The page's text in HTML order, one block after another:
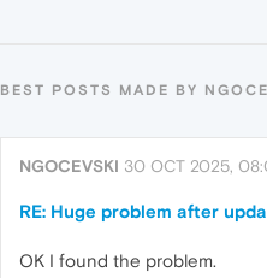
BEST POSTS MADE BY
NGOCEVSKI 30 OCT 2025,
RE: Huge problem after
OK I found the problem.